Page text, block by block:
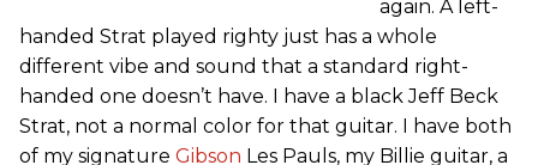
again. A left-
handed Strat played righty just has a whole
different vibe and sound that a standard right-
handed one doesn’t have. I have a black Jeff Beck
Strat, not a normal color for that guitar. I have both
of my signature Gibson Les Pauls, my Billie guitar, a